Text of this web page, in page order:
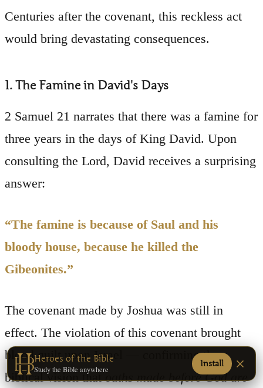
Centuries after the covenant, this reckless act
would bring devastating consequences.
1. The Famine in David's Days
2 Samuel 21 narrates that there was a famine for
three years in the days of King David. Upon
consulting the Lord, David receives a surprising
answer:
“The famine is because of Saul and his
bloody house, because he killed the
Gibeonites.”
The covenant made by Joshua was still in
effect. The violation of this covenant brought
blood guilt upon Israel — confirming the
biblical vision thatoaths made before God are
Heroes of the Bible
Study the Bible anywhere
Install